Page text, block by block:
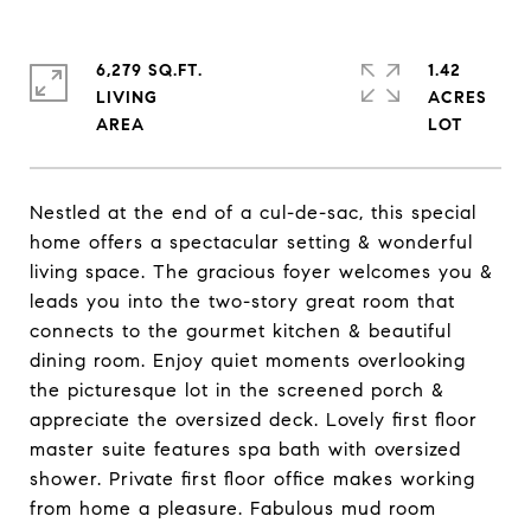
Nestled at the end of a cul-de-sac, this special
home offers a spectacular setting & wonderful
living space. The gracious foyer welcomes you &
leads you into the two-story great room that
connects to the gourmet kitchen & beautiful
dining room. Enjoy quiet moments overlooking
the picturesque lot in the screened porch &
appreciate the oversized deck. Lovely first floor
master suite features spa bath with oversized
shower. Private first floor office makes working
from home a pleasure. Fabulous mud room
6,279 SQ.FT.
LIVING
1.42
ACRES